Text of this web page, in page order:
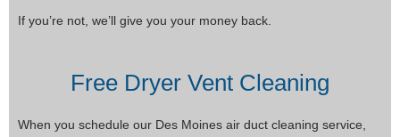
If you’re not, we’ll give you your money back.
Free Dryer Vent Cleaning
When you schedule our Des Moines air duct cleaning service,